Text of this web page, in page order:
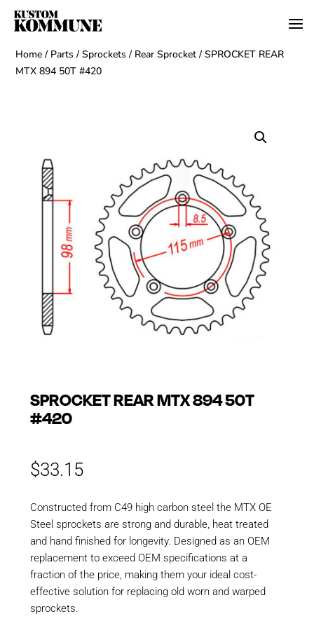
Home / Parts /Sprockets / Rear Sprocket / SPROCKET REAR
MTX 894 50T #420
SPROCKET REAR MTX 894 50T
#420
$33.15
Constructed from C49 high carbon steel the MTX OE
Steel sprockets are strong and durable, heat treated
and hand finished for longevity. Designed as an OEM
replacement to exceed OEM specifications at a
fraction of the price, making them your ideal cost-
effective solution for replacing old worn and warped
sprockets.